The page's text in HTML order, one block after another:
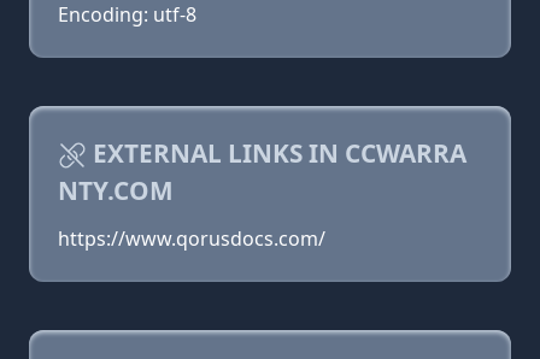
Encoding: utf-8
EXTERNAL LINKS IN CCWARRA
NTY.COM
https://www.qorusdocs.com/